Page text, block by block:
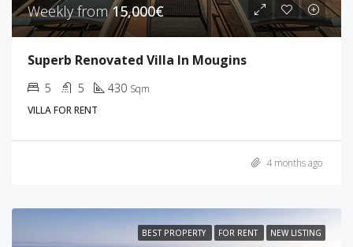
Weekly from15,000€
Superb Renovated Villa In Mougins
5 5 430 Sqm
VILLA FOR RENT
4 months ago
BEST PROPERTY FOR RENT NEW LISTING